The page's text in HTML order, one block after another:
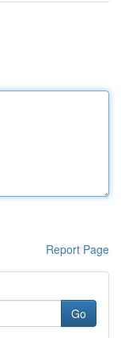
Report Page
Go